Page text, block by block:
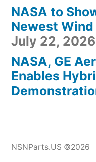
NASA to
Newest
July 22, 2026
NASA, GE
Enables
NSNParts.US ©2026